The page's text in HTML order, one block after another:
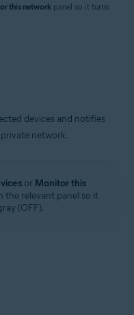
this network panel so it turns
devices and notifies
network.
or Monitor this
the relevant panel so it
(OFF).